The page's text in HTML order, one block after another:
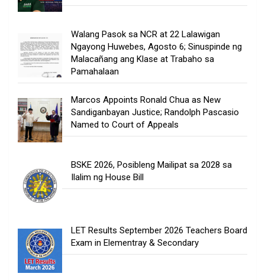
Walang Pasok sa NCR at 22 Lalawigan
Ngayong Huwebes, Agosto 6; Sinuspinde ng
Malacañang ang Klase at Trabaho sa
Pamahalaan
Marcos Appoints Ronald Chua as New
Sandiganbayan Justice; Randolph Pascasio
Named to Court of Appeals
BSKE 2026, Posibleng Mailipat sa 2028 sa
Ilalim ng House Bill
LET Results September 2026 Teachers Board
Exam in Elementray & Secondary